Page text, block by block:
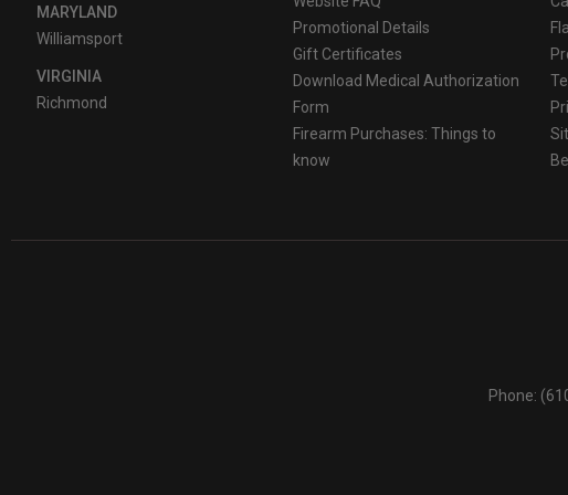
MARYLAND
Williamsport
VIRGINIA
Richmond
Promotional Details
Gift Certificates
Download Medical Authorization
Form
Firearm Purchases: Things to
know
Phone: